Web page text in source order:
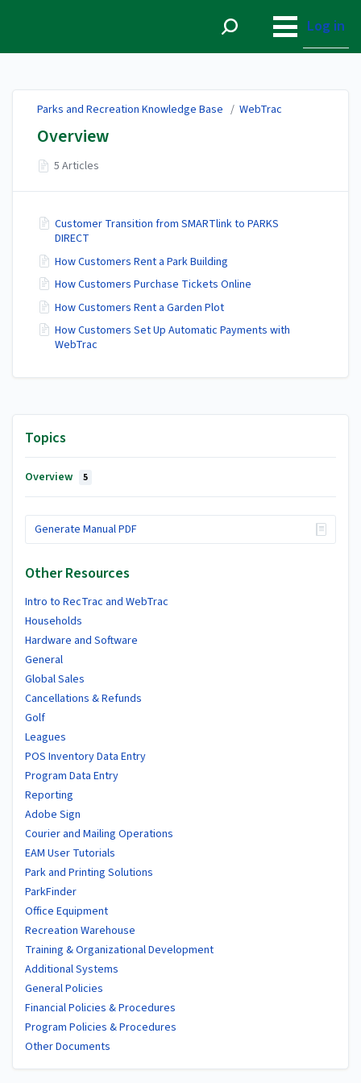
Log in
Topics
Overview 5
Generate Manual PDF
Other Resources
Intro to RecTrac and WebTrac
Households
Hardware and Software
General
Global Sales
Cancellations & Refunds
Golf
Leagues
POS Inventory Data Entry
Program Data Entry
Reporting
Adobe Sign
Courier and Mailing Operations
EAM User Tutorials
Park and Printing Solutions
ParkFinder
Office Equipment
Recreation Warehouse
Training & Organizational Development
Additional Systems
General Policies
Financial Policies & Procedures
Program Policies & Procedures
Other Documents
Parks and Recreation Knowledge Base / WebTrac
Overview
5 Articles
Customer Transition from SMARTlink to PARKS
DIRECT
How Customers Rent a Park Building
How Customers Purchase Tickets Online
How Customers Rent a Garden Plot
How Customers Set Up Automatic Payments with
WebTrac